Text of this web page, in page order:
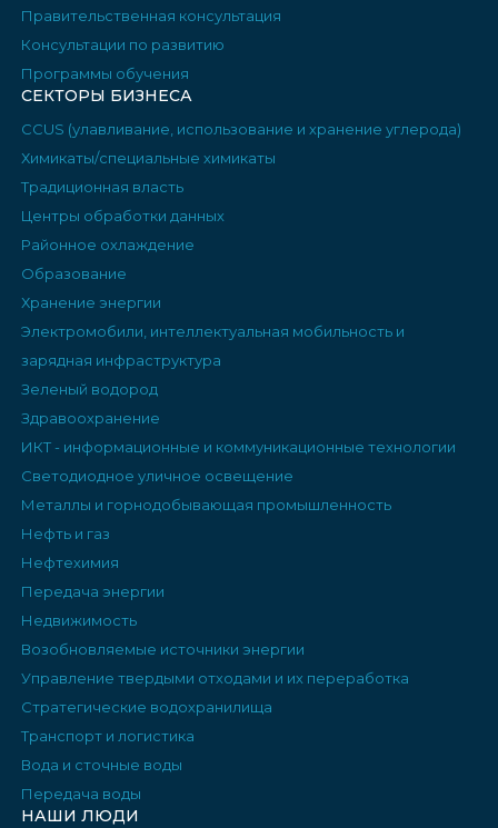
Правительственная консультация
Консультации по развитию
Программы обучения
СЕКТОРЫ БИЗНЕСА
CCUS (улавливание, использование и хранение углерода)
Химикаты/специальные химикаты
Традиционная власть
Центры обработки данных
Районное охлаждение
Образование
Хранение энергии
Электромобили, интеллектуальная мобильность и
зарядная инфраструктура
Зеленый водород
Здравоохранение
ИКТ - информационные и коммуникационные технологии
Светодиодное уличное освещение
Металлы и горнодобывающая промышленность
Нефть и газ
Нефтехимия
Передача энергии
Недвижимость
Возобновляемые источники энергии
Управление твердыми отходами и их переработка
Стратегические водохранилища
Транспорт и логистика
Вода и сточные воды
Передача воды
НАШИ ЛЮДИ